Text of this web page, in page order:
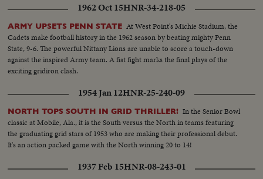
engine pushing same-modern car enters left frame...CU-Eskimo
right frame...MS-Crew men leaving train...LS-Pine Point Mine
complex...Pan L/R to ore and concentrate cars moving out right
frame...MCU-Truck dumping heavy high ore into open box car, tilt
down...MS-Head-on view of previous shot...MCU-Young Eskimo railman
climbing aboard...CU-Face of Eskimo engineer while at controls...LS-Pan
train crossing Railway bridge...LS-View from Railway Bridge of Buffalo
River flowing north...MLS-View from bridge of outgoing train and caboose.
1962 Oct 15HNR-34-218-05
ARMY UPSETS PENN STATE At West Point's Michie Stadium, the
Cadets make football history in the 1962 season by beating mighty Penn
State, 9-6. The powerful Nittany Lions are unable to score a touch-down
against the inspired Army team. A fist fight marks the final plays of the
exciting gridiron clash.
1954 Jan 12HNR-25-240-09
NORTH TOPS SOUTH IN GRID THRILLER! In the Senior Bowl
classic at Mobile, Ala., it is the South versus the North in teams featuring
the graduating grid stars of 1953 who are making their professional debut.
It's an action packed game with the North winning 20 to 14!
1937 Feb 15HNR-08-243-01